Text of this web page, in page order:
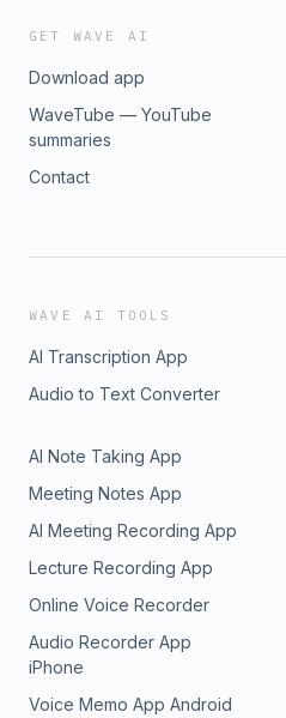
GET WAVE AI
Download app
WaveTube — YouTube
summaries
Contact
WAVE AI TOOLS
AI Transcription App
Audio to Text Converter
AI Note Taking App
Meeting Notes App
AI Meeting Recording App
Lecture Recording App
Online Voice Recorder
Audio Recorder App
iPhone
Voice Memo App Android